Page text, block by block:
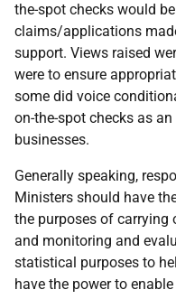
the-spot checks would
claims/applications
support. Views raised
were to ensure
some did voice
on-the-spot checks as
businesses.
Generally speaking,
Ministers should have
the purposes of carrying
and monitoring and
statistical purposes to
have the power to